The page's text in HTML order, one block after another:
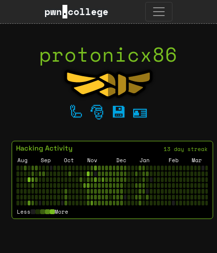
pwn.college
protonicx86
🦾 🎅 💾 🪪
Hacking Activity
13 day streak
Aug
Sep Oct Nov Dec Jan Feb Mar
Less More